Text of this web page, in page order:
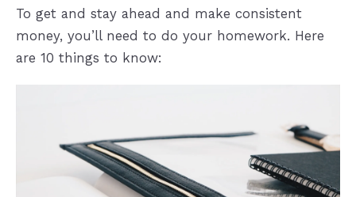
To get and stay ahead and make consistent
money, you’ll need to do your homework. Here
are 10 things to know: